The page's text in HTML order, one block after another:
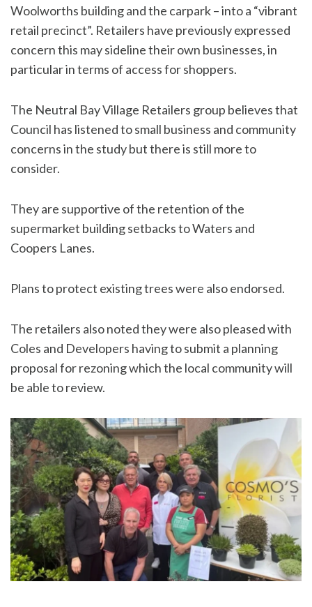
Woolworths building and the carpark – into a “vibrant
retail precinct”. Retailers have previously expressed
concern this may sideline their own businesses, in
particular in terms of access for shoppers.
The Neutral Bay Village Retailers group believes that
Council has listened to small business and community
concerns in the study but there is still more to
consider.
They are supportive of the retention of the
supermarket building setbacks to Waters and
Coopers Lanes.
Plans to protect existing trees were also endorsed.
The retailers also noted they were also pleased with
Coles and Developers having to submit a planning
proposal for rezoning which the local community will
be able to review.